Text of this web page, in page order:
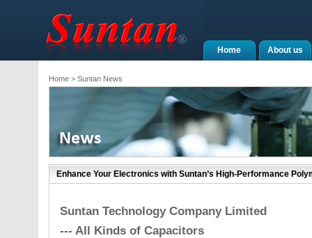
About us
Home
Home> Suntan News
Enhance Your Electronics with Suntan’s High-Performance
Suntan Technology Company Limited
--- All Kinds of Capacitors